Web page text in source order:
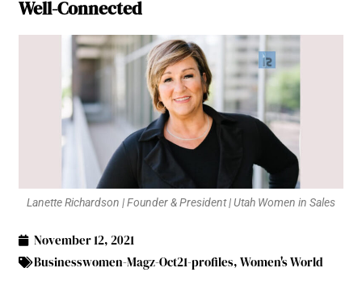
Well-Connected
Lanette Richardson | Founder & President | Utah Women in Sales
November 12, 2021
Businesswomen-Magz-Oct21-profiles,Women's World